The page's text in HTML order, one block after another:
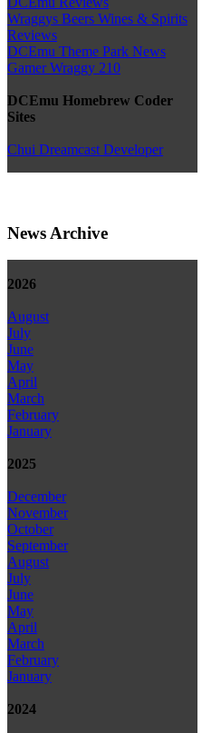
Wraggys Beers Wines & Spirits
Reviews
DCEmu Theme Park News
Gamer Wraggy 210
DCEmu Homebrew Coder
Sites
Chui Dreamcast Developer
News Archive
2026
August
July
June
May
April
March
February
January
2025
December
November
October
September
August
July
June
May
April
March
February
January
2024